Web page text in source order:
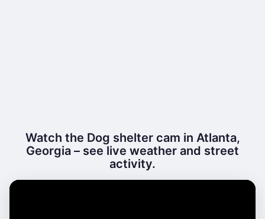
Watch the Dog shelter cam in Atlanta,
Georgia – see live weather and street
activity.